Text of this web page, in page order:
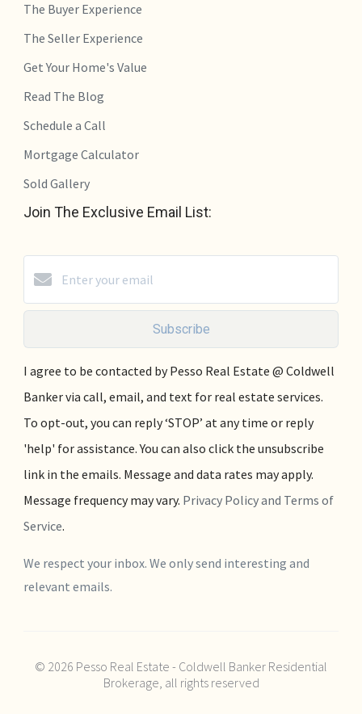
The Buyer Experience
The Seller Experience
Get Your Home's Value
Read The Blog
Schedule a Call
Mortgage Calculator
Sold Gallery
Join The Exclusive Email List:
Subscribe
I agree to be contacted by Pesso Real Estate @ Coldwell
Banker via call, email, and text for real estate services.
To opt-out, you can reply ‘STOP’ at any time or reply
'help' for assistance. You can also click the unsubscribe
link in the emails. Message and data rates may apply.
Message frequency may vary. Privacy Policy and Terms of
Service.
We respect your inbox. We only send interesting and
relevant emails.
© 2026 Pesso Real Estate - Coldwell Banker Residential
Brokerage, all rights reserved